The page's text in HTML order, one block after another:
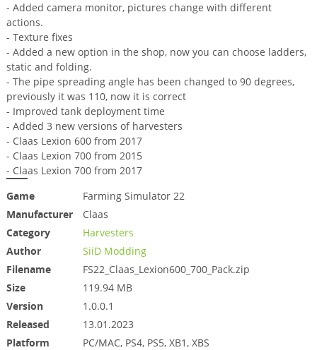
- Added camera monitor, pictures change with different
actions.
- Texture fixes
- Added a new option in the shop, now you can choose ladders,
static and folding.
- The pipe spreading angle has been changed to 90 degrees,
previously it was 110, now it is correct
- Improved tank deployment time
- Added 3 new versions of harvesters
- Claas Lexion 600 from 2017
- Claas Lexion 700 from 2015
- Claas Lexion 700 from 2017
Game
Farming Simulator 22
Manufacturer
Claas
Category
Harvesters
Author
SiiD Modding
Filename
FS22_Claas_Lexion600_700_Pack.zip
Size
119.94 MB
Version
1.0.0.1
Released
13.01.2023
Platform
PC/MAC, PS4, PS5, XB1, XBS